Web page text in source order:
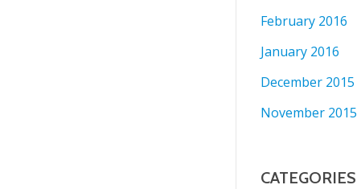
February 2016
January 2016
December 2015
November 2015
CATEGORIES